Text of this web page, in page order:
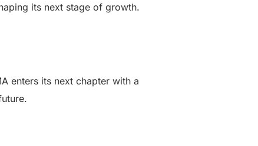
its next stage of growth.
enters its next chapter with a